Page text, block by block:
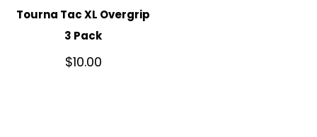
Tourna Tac XL Overgrip
3 Pack
$10.00